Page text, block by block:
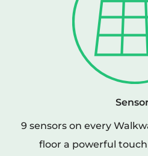
9 sensors on every
floor a powerful